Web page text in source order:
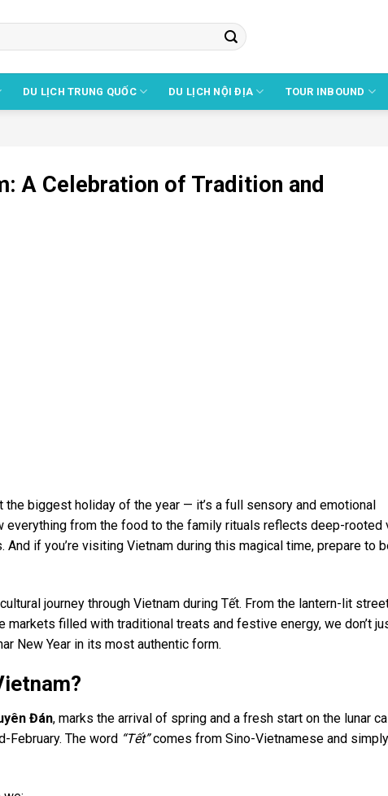
DU LỊCH TRUNG QUỐC DU LỊCH NỘI ĐỊA TOUR INBOUND
A Celebration of Tradition and
the biggest holiday of the year — it’s a full sensory and emotional
everything from the food to the family rituals reflects deep-rooted
if you’re visiting Vietnam during this magical time, prepare to
journey through Vietnam during Tết. From the lantern-lit
markets filled with traditional treats and festive energy, we don’t
New Year in its most authentic form.
Đán, marks the arrival of spring and a fresh start on the lunar
February. The word “Tết”comes from Sino-Vietnamese and simply